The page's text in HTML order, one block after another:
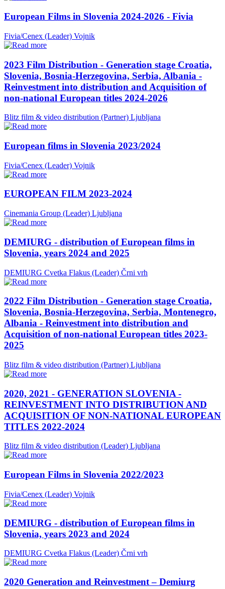
European Films in Slovenia 2024-2026 - Fivia
Fivia/Cenex (Leader) Vojnik
2023 Film Distribution - Generation stage Croatia,
Slovenia, Bosnia-Herzegovina, Serbia, Albania -
Reinvestment into distribution and Acquisition of
non-national European titles 2024-2026
Blitz film & video distribution (Partner) Ljubljana
European films in Slovenia 2023/2024
Fivia/Cenex (Leader) Vojnik
EUROPEAN FILM 2023-2024
Cinemania Group (Leader) Ljubljana
DEMIURG - distribution of European films in
Slovenia, years 2024 and 2025
DEMIURG Cvetka Flakus (Leader) Črni vrh
2022 Film Distribution - Generation stage Croatia,
Slovenia, Bosnia-Herzegovina, Serbia, Montenegro,
Albania - Reinvestment into distribution and
Acquisition of non-national European titles 2023-
2025
Blitz film & video distribution (Partner) Ljubljana
2020, 2021 - GENERATION SLOVENIA -
REINVESTMENT INTO DISTRIBUTION AND
ACQUISITION OF NON-NATIONAL EUROPEAN
TITLES 2022-2024
Blitz film & video distribution (Leader) Ljubljana
European Films in Slovenia 2022/2023
Fivia/Cenex (Leader) Vojnik
DEMIURG - distribution of European films in
Slovenia, years 2023 and 2024
DEMIURG Cvetka Flakus (Leader) Črni vrh
2020 Generation and Reinvestment – Demiurg